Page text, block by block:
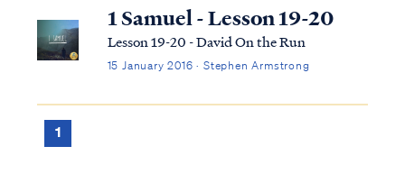
1 Samuel - Lesson 19-20
Lesson 19-20 - David On the Run
15 January 2016 · Stephen Armstrong
1